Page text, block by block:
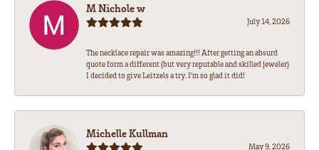
M Nichole w
July 14, 2026
The necklace repair was amazing!!! After getting an absurd
quote form a different (but very reputable and skilled jeweler)
I decided to give Leitzels a try. I'm so glad it did!
Michelle Kullman
May 9, 2026